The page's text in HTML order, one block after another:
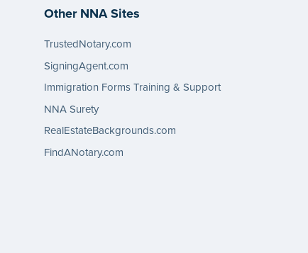
Other NNA Sites
TrustedNotary.com
SigningAgent.com
Immigration Forms Training & Support
NNA Surety
RealEstateBackgrounds.com
FindANotary.com